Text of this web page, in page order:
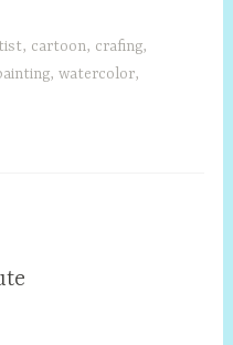
, cartoon, crafing,
,watercolor,